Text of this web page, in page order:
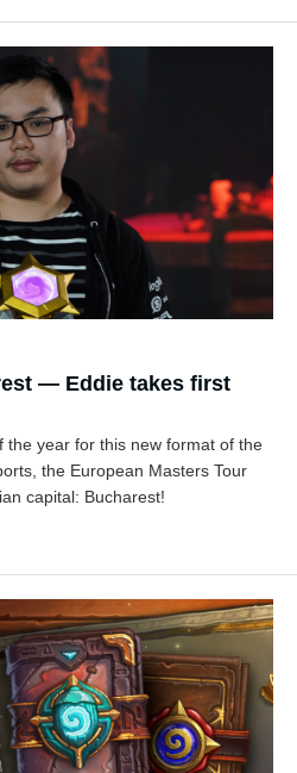
— Eddie takes first
the year for this new format of the
the European Masters Tour
capital: Bucharest!